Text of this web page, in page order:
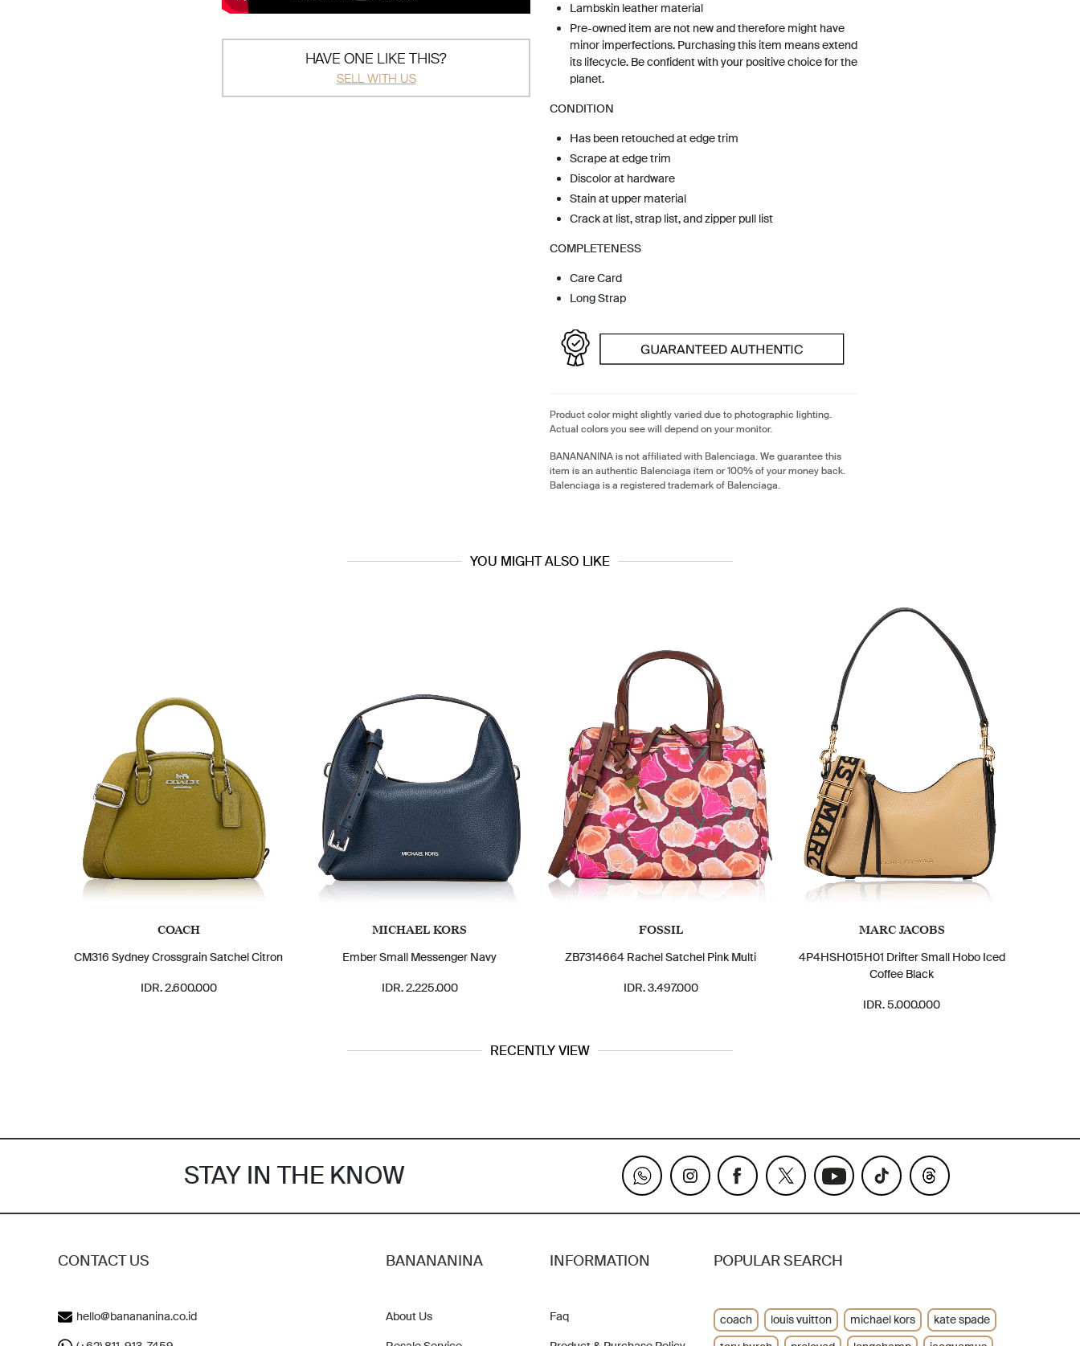
HAVE ONE LIKE THIS?
SELL WITH US
Lambskin leather material
Pre-owned item are not new and therefore might have
minor imperfections. Purchasing this item means extend
its lifecycle. Be confident with your positive choice for the
planet.
CONDITION
Has been retouched at edge trim
Scrape at edge trim
Discolor at hardware
Stain at upper material
Crack at list, strap list, and zipper pull list
COMPLETENESS
Care Card
Long Strap
Product color might slightly varied due to photographic lighting.
Actual colors you see will depend on your monitor.
BANANANINA is not affiliated with Balenciaga. We guarantee this
item is an authentic Balenciaga item or 100% of your money back.
Balenciaga is a registered trademark of Balenciaga.
YOU MIGHT ALSO LIKE
COACH
CM316 Sydney Crossgrain Satchel Citron
IDR. 2.600.000
MICHAEL KORS
Ember Small Messenger Navy
IDR. 2.225.000
FOSSIL
ZB7314664 Rachel Satchel Pink Multi
IDR. 3.497.000
MARC JACOBS
4P4HSH015H01 Drifter Small Hobo Iced
Coffee Black
IDR. 5.000.000
RECENTLY VIEW
STAY IN THE KNOW
CONTACT US
hello@banananina.co.id
BANANANINA
About Us
INFORMATION
Faq
POPULAR SEARCH
coach louis vuitton michael kors
kate spade